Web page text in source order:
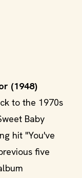
(1948)
to the 1970s
Baby
hit "You've
five